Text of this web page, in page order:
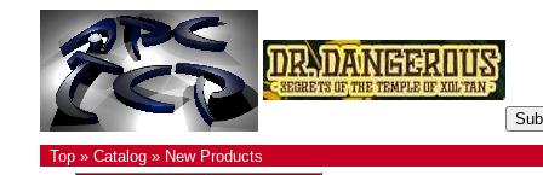
Top» Catalog» New Products